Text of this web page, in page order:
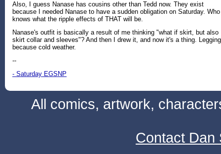
Also, I guess Nanase has cousins other than Tedd now. They exist
because I needed Nanase to have a sudden obligation on Saturday. Who
knows what the ripple effects of THAT will be.
Nanase's outfit is basically a result of me thinking "what if skirt, but also
skirt collar and sleeves"? And then I drew it, and now it's a thing.
because cold weather.
--
- Saturday EGSNP
All comics, artwork,
Contact Dan